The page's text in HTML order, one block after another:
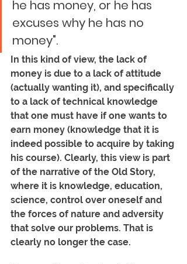
he has money, or he has
excuses why he has no
money".
In this kind of view, the lack of
money is due to a lack of attitude
(actually wanting it), and specifically
to a lack of technical knowledge
that one must have if one wants to
earn money (knowledge that it is
indeed possible to acquire by taking
his course). Clearly, this view is part
of the narrative of the Old Story,
where it is knowledge, education,
science, control over oneself and
the forces of nature and adversity
that solve our problems. That is
clearly no longer the case.